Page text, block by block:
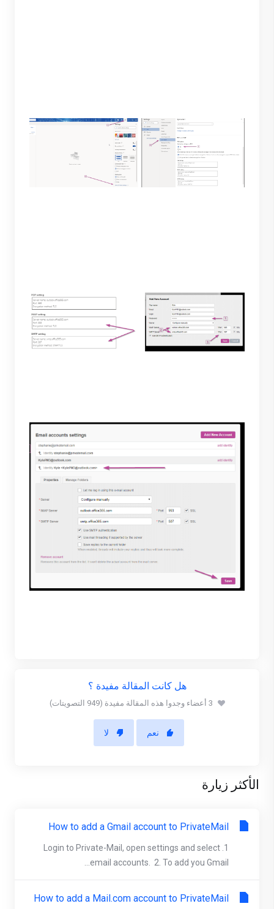
هل كانت المقالة مفيدة ؟
3 أعضاء وجدوا هذه المقالة مفيدة (949 التصويتات)
نعم لا
الأكثر زيارة
How to add a Gmail account to PrivateMail
1. Login to Private-Mail, open settings and select
email accounts. 2. To add you Gmail...
How to add a Mail.com account to PrivateMail